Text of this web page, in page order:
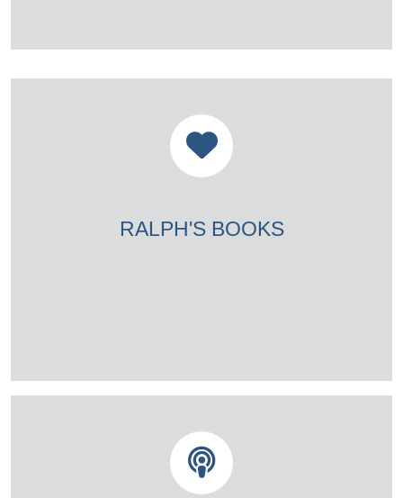
RALPH'S BOOKS